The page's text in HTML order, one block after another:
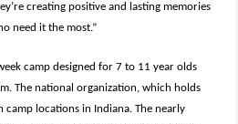
creating positive and lasting memories
need it the most.”
camp designed for 7 to 11 year olds
The national organization, which holds
camp locations in Indiana. The nearly